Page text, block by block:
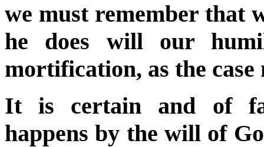
we must remember that
he does will our
mortification, as the case
It is certain and of
happens by the will of